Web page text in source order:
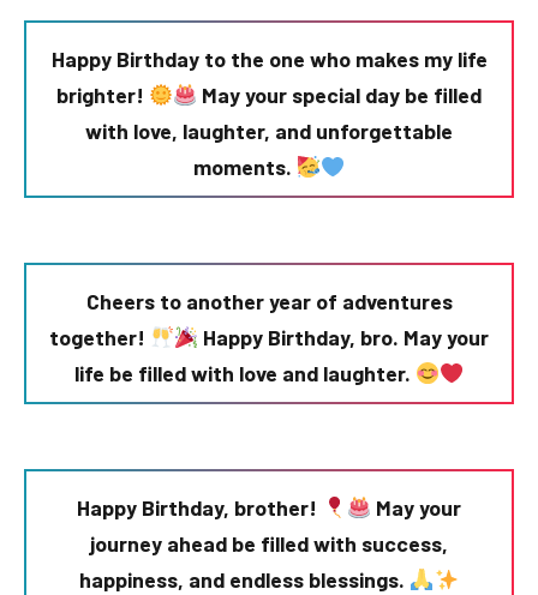
Happy Birthday to the one who makes my life
brighter!
May your special day be filled
with love, laughter, and unforgettable
moments.
Cheers to another year of adventures
together!
Happy Birthday, bro. May your
life be filled with love and laughter.
Happy Birthday, brother!
May your
journey ahead be filled with success,
happiness, and endless blessings.